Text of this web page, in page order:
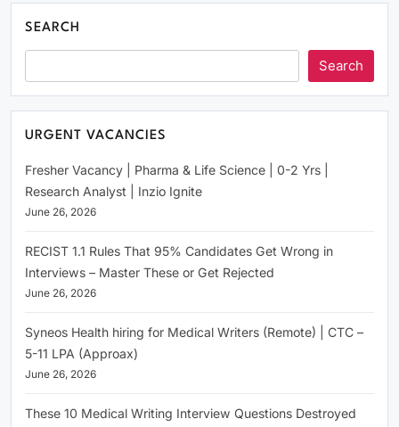
SEARCH
Search
URGENT VACANCIES
Fresher Vacancy | Pharma & Life Science | 0-2 Yrs |
Research Analyst | Inzio Ignite
June 26, 2026
RECIST 1.1 Rules That 95% Candidates Get Wrong in
Interviews – Master These or Get Rejected
June 26, 2026
Syneos Health hiring for Medical Writers (Remote) | CTC –
5-11 LPA (Approax)
June 26, 2026
These 10 Medical Writing Interview Questions Destroyed